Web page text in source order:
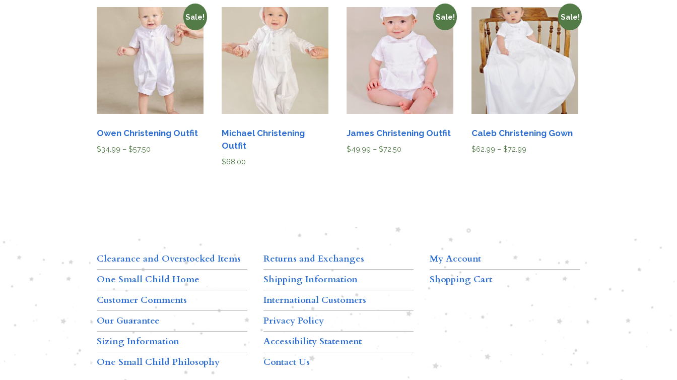
Sale!
Owen Christening Outfit
$34.99 – $57.50
Michael Christening
Outfit
$68.00
Sale!
James Christening Outfit
$49.99 – $72.50
Sale!
Caleb Christening Gown
$62.99 – $72.99
Clearance and Overstocked Items
One Small Child Home
Customer Comments
Our Guarantee
Sizing Information
One Small Child Philosophy
Returns and Exchanges
Shipping Information
International Customers
Privacy Policy
Accessibility Statement
Contact Us
My Account
Shopping Cart